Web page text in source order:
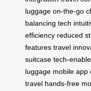
luggage on-the-go
balancing tech
efficiency reduced
features travel
suitcase tech-
luggage mobile app
travel hands-free